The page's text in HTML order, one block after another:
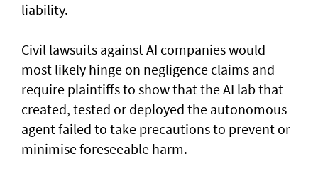
liability.
Civil lawsuits ​against AI companies would
most likely hinge on negligence claims and
require plaintiffs to show that the AI lab that
created, tested or deployed the autonomous
agent failed to take precautions to prevent or
minimise foreseeable harm.